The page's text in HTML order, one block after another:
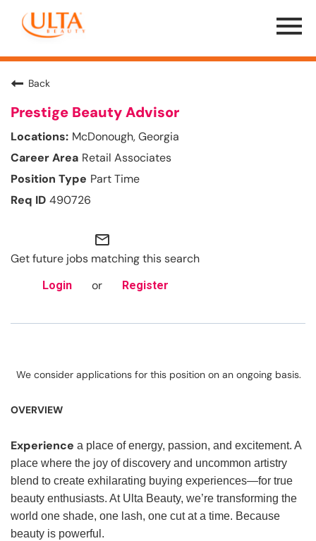
Menu
Toggle
Back
Prestige Beauty Advisor
McDonough, Georgia
Retail Associates
Part Time
490726
mail_outline
Get future jobs matching this search
Login or Register
We consider applications for this position on an ongoing basis.
OVERVIEW
Experience a place of energy, passion, and excitement. A
place where the joy of discovery and uncommon artistry
blend to create exhilarating buying experiences—for true
beauty enthusiasts. At Ulta Beauty, we’re transforming the
world one shade, one lash, one cut at a time. Because
beauty is powerful.